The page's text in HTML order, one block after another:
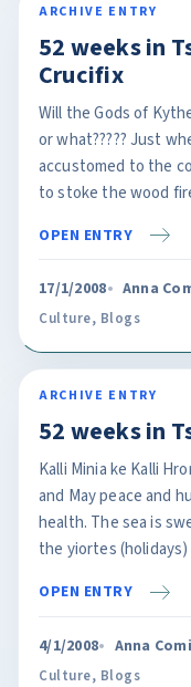
ARCHIVE ENTRY
52 weeks in
Crucifix
Will the Gods of
or what????? Just
accustomed to the
to stoke the wood
OPEN ENTRY
17/1/2008 Anna
Culture, Blogs
ARCHIVE ENTRY
52 weeks in
Kalli Minia ke Kalli
and May peace and
health. The sea is
the yiortes (holidays)
OPEN ENTRY
4/1/2008 Anna
Culture, Blogs